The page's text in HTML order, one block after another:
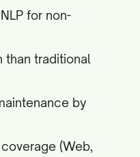
for non-
than traditional
by
(Web,